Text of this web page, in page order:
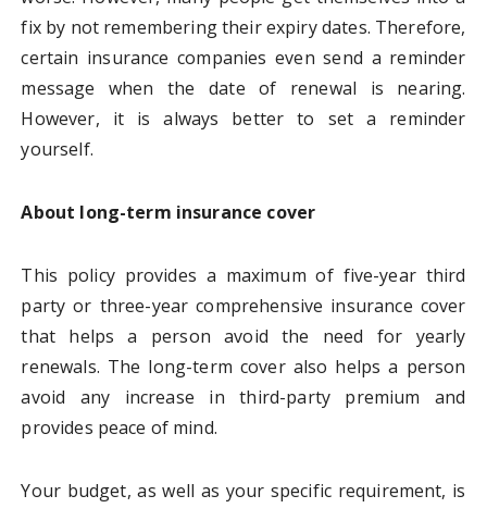
fix by not remembering their expiry dates. Therefore,
certain insurance companies even send a reminder
message when the date of renewal is nearing.
However, it is always better to set a reminder
yourself.
About long-term insurance cover
This policy provides a maximum of five-year third
party or three-year comprehensive insurance cover
that helps a person avoid the need for yearly
renewals. The long-term cover also helps a person
avoid any increase in third-party premium and
provides peace of mind.
Your budget, as well as your specific requirement, is